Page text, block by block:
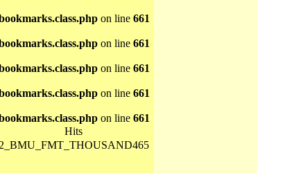
on line 661
on line 661
on line 661
on line 661
on line 661
Hits
2_BMU_FMT_THOUSAND465